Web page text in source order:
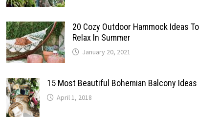
20 Cozy Outdoor Hammock Ideas To
Relax In Summer
January 20, 2021
15 Most Beautiful Bohemian Balcony Ideas
April 1, 2018